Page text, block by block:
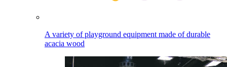
A variety of playground equipment made of durable
acacia wood